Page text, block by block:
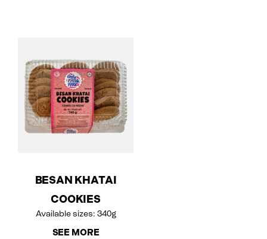
BESAN KHATAI
COOKIES
Available sizes: 340g
SEE MORE